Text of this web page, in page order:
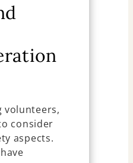
volunteers,
consider
aspects.